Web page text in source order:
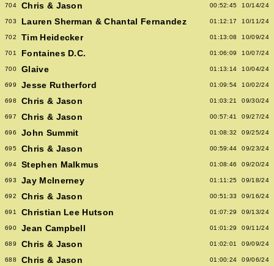
704 Chris & Jason 00:52:45 10/14/24
703 Lauren Sherman & Chantal Fernandez 01:12:17 10/11/24
702 Tim Heidecker 01:13:08 10/09/24
701 Fontaines D.C. 01:06:09 10/07/24
700 Glaive 01:13:14 10/04/24
699 Jesse Rutherford 01:09:54 10/02/24
698 Chris & Jason 01:03:21 09/30/24
697 Chris & Jason 00:57:41 09/27/24
696 John Summit 01:08:32 09/25/24
695 Chris & Jason 00:59:44 09/23/24
694 Stephen Malkmus 01:08:46 09/20/24
693 Jay McInerney 01:11:25 09/18/24
692 Chris & Jason 00:51:33 09/16/24
691 Christian Lee Hutson 01:07:29 09/13/24
690 Jean Campbell 01:01:29 09/11/24
689 Chris & Jason 01:02:01 09/09/24
688 Chris & Jason 01:00:24 09/06/24